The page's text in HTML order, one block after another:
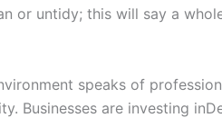
or untidy; this will say a
speaks of
Businesses are investing